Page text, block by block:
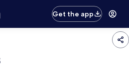
Get the app